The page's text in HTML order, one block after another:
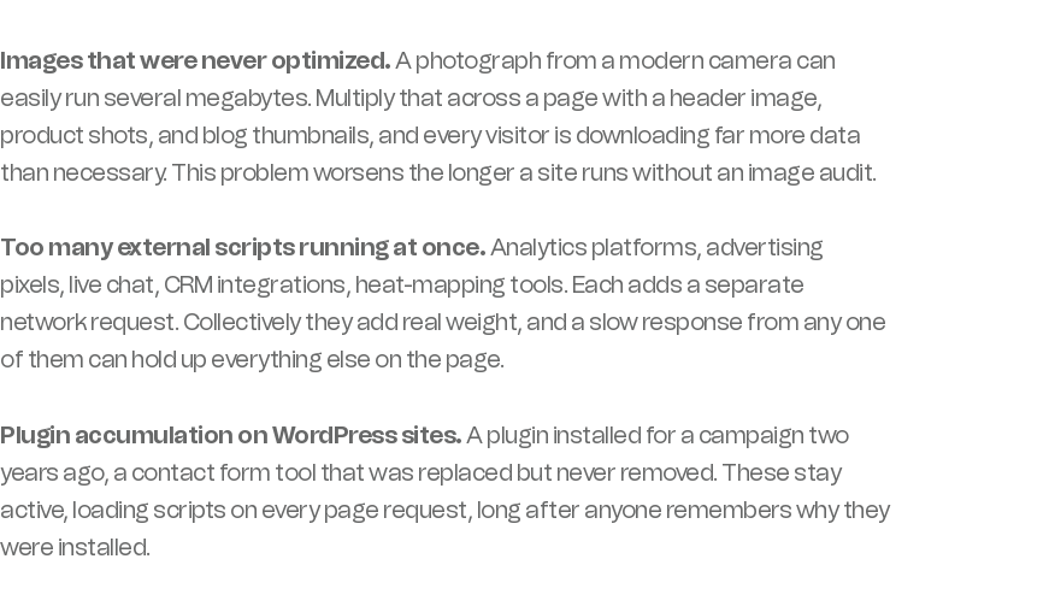
Images that were never optimized. A photograph from a modern camera can
easily run several megabytes. Multiply that across a page with a header image,
product shots, and blog thumbnails, and every visitor is downloading far more data
than necessary. This problem worsens the longer a site runs without an image audit.
Too many external scripts running at once.Analytics platforms, advertising
pixels, live chat, CRM integrations, heat-mapping tools. Each adds a separate
network request. Collectively they add real weight, and a slow response from any one
of them can hold up everything else on the page.
Plugin accumulation on WordPress sites.A plugin installed for a campaign two
years ago, a contact form tool that was replaced but never removed. These stay
active, loading scripts on every page request, long after anyone remembers why they
were installed.